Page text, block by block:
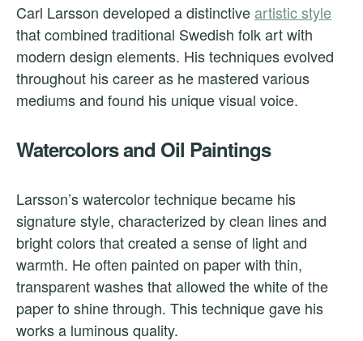
Carl Larsson developed a distinctiveartistic style
that combined traditional Swedish folk art with
modern design elements. His techniques evolved
throughout his career as he mastered various
mediums and found his unique visual voice.
Watercolors and Oil Paintings
Larsson’s watercolor technique became his
signature style, characterized by clean lines and
bright colors that created a sense of light and
warmth. He often painted on paper with thin,
transparent washes that allowed the white of the
paper to shine through. This technique gave his
works a luminous quality.